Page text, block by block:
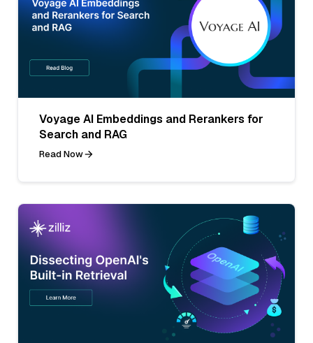
Voyage AI Embeddings and Rerankers for
Search and RAG
Read Now